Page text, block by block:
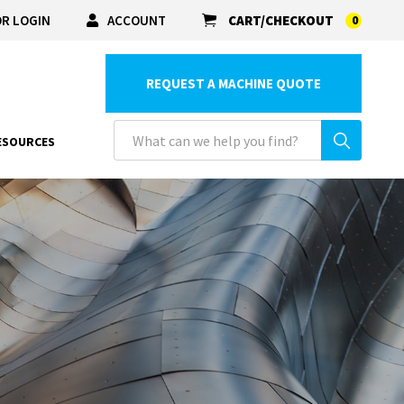
LOGIN ACCOUNT CART/CHECKOUT 0
REQUEST A MACHINE QUOTE